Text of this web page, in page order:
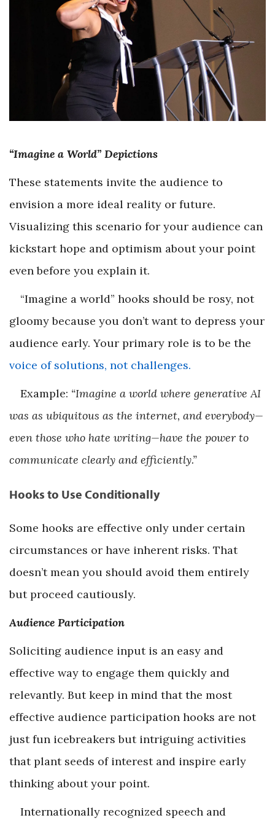
“Imagine a World” Depictions
These statements invite the audience to
envision a more ideal reality or future.
Visualizing this scenario for your audience can
kickstart hope and optimism about your point
even before you explain it.
“Imagine a world” hooks should be rosy, not
gloomy because you don’t want to depress your
audience early. Your primary role is to be the
voice of solutions, not challenges.
Example: “Imagine a world where generative AI
was as ubiquitous as the internet, and everybody—
even those who hate writing—have the power to
communicate clearly and efficiently.”
Hooks to Use Conditionally
Some hooks are effective only under certain
circumstances or have inherent risks. That
doesn’t mean you should avoid them entirely
but proceed cautiously.
Audience Participation
Soliciting audience input is an easy and
effective way to engage them quickly and
relevantly. But keep in mind that the most
effective audience participation hooks are not
just fun icebreakers but intriguing activities
that plant seeds of interest and inspire early
thinking about your point.
Internationally recognized speech and